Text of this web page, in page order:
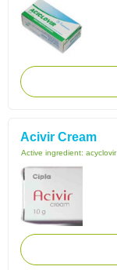
Acivir Cream
Active ingredient: acyclovir